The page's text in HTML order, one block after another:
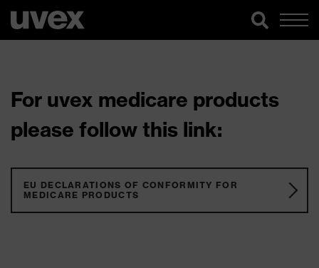
For uvex medicare products
please follow this link:
EU DECLARATIONS OF CONFORMITY FOR
MEDICARE PRODUCTS